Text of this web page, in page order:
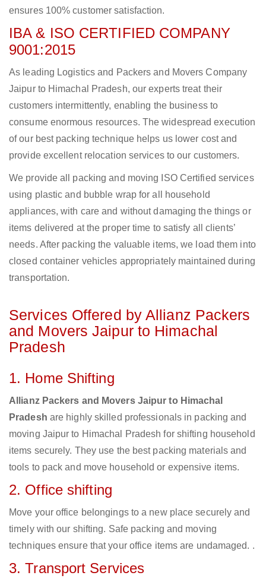
ensures 100% customer satisfaction.
IBA & ISO CERTIFIED COMPANY
9001:2015
As leading Logistics and Packers and Movers Company
Jaipur to Himachal Pradesh, our experts treat their
customers intermittently, enabling the business to
consume enormous resources. The widespread execution
of our best packing technique helps us lower cost and
provide excellent relocation services to our customers.
We provide all packing and moving ISO Certified services
using plastic and bubble wrap for all household
appliances, with care and without damaging the things or
items delivered at the proper time to satisfy all clients’
needs. After packing the valuable items, we load them into
closed container vehicles appropriately maintained during
transportation.
Services Offered by Allianz Packers
and Movers Jaipur to Himachal
Pradesh
1. Home Shifting
Allianz Packers and Movers Jaipur to Himachal
Pradesh are highly skilled professionals in packing and
moving Jaipur to Himachal Pradesh for shifting household
items securely. They use the best packing materials and
tools to pack and move household or expensive items.
2. Office shifting
Move your office belongings to a new place securely and
timely with our shifting. Safe packing and moving
techniques ensure that your office items are undamaged. .
3. Transport Services